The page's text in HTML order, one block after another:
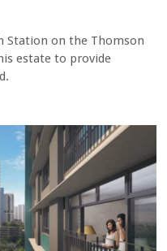
Station on the Thomson
estate to provide